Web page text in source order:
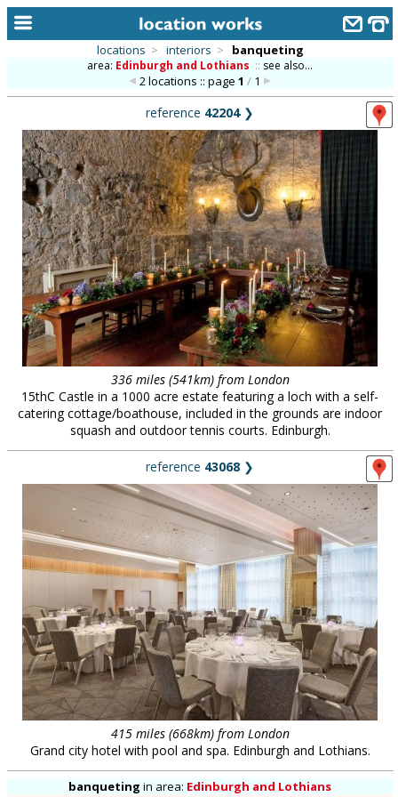
alphabetic index
categories
library
new locations
contact us
meet the team
clients & credits
locations > interiors > banqueting
area: Edinburgh and Lothians :: see also...
2 locations :: page1 / 1
reference 42204❯
336 miles (541km) from London
15thC Castle in a 1000 acre estate featuring a loch with a self-
catering cottage/boathouse, included in the grounds are indoor
squash and outdoor tennis courts. Edinburgh.
reference 43068 ❯
415 miles (668km) from London
Grand city hotel with pool and spa. Edinburgh and Lothians.
banqueting in area: Edinburgh and Lothians